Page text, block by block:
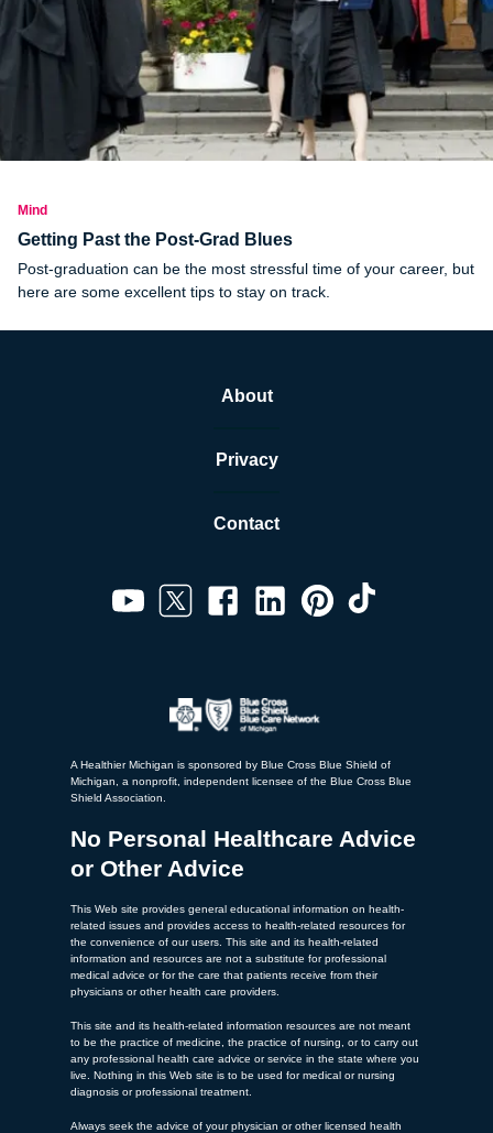
Mind
Getting Past the Post-Grad Blues
Post-graduation can be the most stressful time of your career, but
here are some excellent tips to stay on track.
About
Privacy
Contact
A Healthier Michigan is sponsored by Blue Cross Blue Shield of
Michigan, a nonprofit, independent licensee of the Blue Cross Blue
Shield Association.
No Personal Healthcare Advice
or Other Advice
This Web site provides general educational information on health-
related issues and provides access to health-related resources for
the convenience of our users. This site and its health-related
information and resources are not a substitute for professional
medical advice or for the care that patients receive from their
physicians or other health care providers.
This site and its health-related information resources are not meant
to be the practice of medicine, the practice of nursing, or to carry out
any professional health care advice or service in the state where you
live. Nothing in this Web site is to be used for medical or nursing
diagnosis or professional treatment.
Always seek the advice of your physician or other licensed health